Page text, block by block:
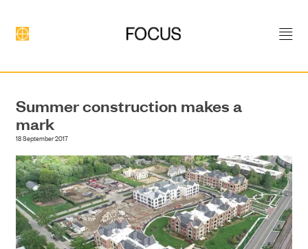
CONSTRUCTION
Summer construction makes a
mark
18 September 2017